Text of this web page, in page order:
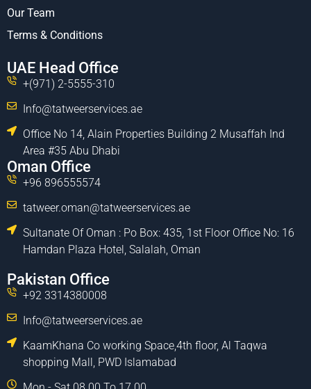
Our Team
Terms & Conditions
UAE Head Office
+(971) 2-5555-310
Info@tatweerservices.ae
Office No 14, Alain Properties Building 2 Musaffah Ind
Area #35 Abu Dhabi
Oman Office
+96 896555574
tatweer.oman@tatweerservices.ae
Sultanate Of Oman : Po Box: 435, 1st Floor Office No: 16
Hamdan Plaza Hotel, Salalah, Oman
Pakistan Office
+92 3314380008
Info@tatweerservices.ae
KaamKhana Co working Space,4th floor, Al Taqwa
shopping Mall, PWD Islamabad